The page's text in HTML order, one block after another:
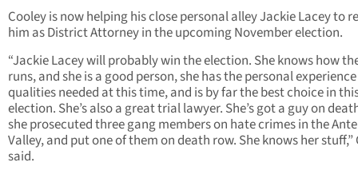
Cooley is now helping his close personal alley Jackie Lacey to
him as District Attorney in the upcoming November election.
“Jackie Lacey will probably win the election. She knows how
runs, and she is a good person, she has the personal
qualities needed at this time, and is by far the best choice in
election. She’s also a great trial lawyer. She’s got a guy on
she prosecuted three gang members on hate crimes in the
Valley, and put one of them on death row. She knows her stuff,”
said.